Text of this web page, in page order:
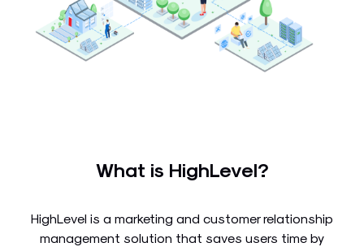
What is HighLevel?
HighLevel is a marketing and customer relationship
management solution that saves users time by